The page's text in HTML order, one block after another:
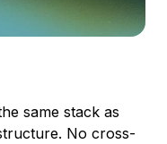
same stack as
No cross-